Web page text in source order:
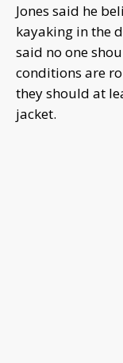
Jones said he
kayaking in the
said no one
conditions are
they should at
jacket.